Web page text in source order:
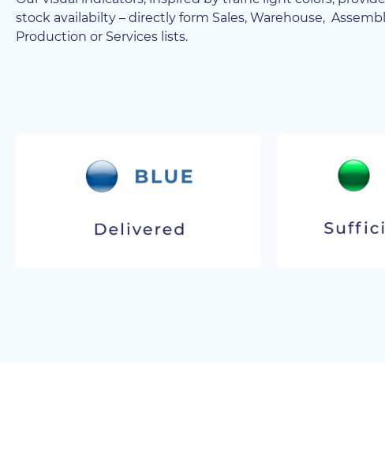
stock availabilty – directly form Sales, Warehouse,
Production or Services lists.